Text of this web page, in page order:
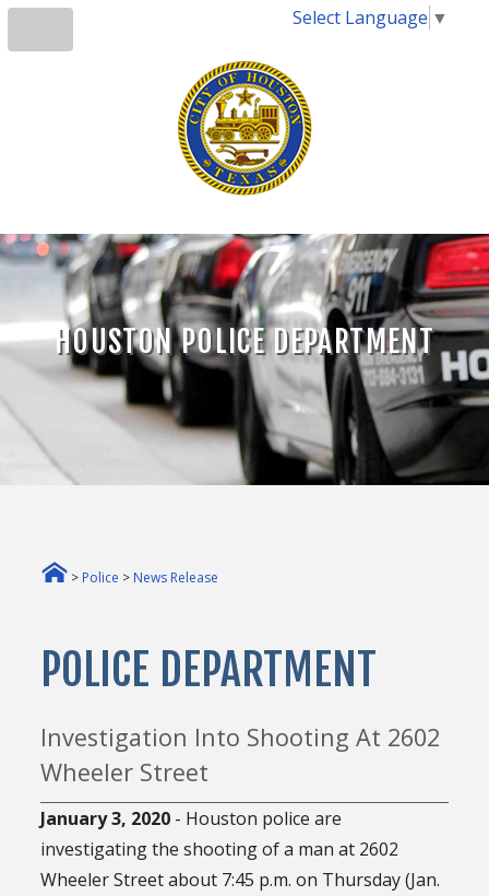
Select Language ▼
HOUSTON POLICE DEPARTMENT
> Police > News Release
POLICE DEPARTMENT
Investigation Into Shooting At 2602
Wheeler Street
January 3, 2020 - Houston police are
investigating the shooting of a man at 2602
Wheeler Street about 7:45 p.m. on Thursday (Jan.